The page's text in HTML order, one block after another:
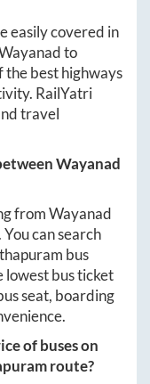
easily covered in
to
the best highways
RailYatri
travel
Wayanad
fromWayanad
can search
bus
lowest bus ticket
seat, boarding
of buses on
route?